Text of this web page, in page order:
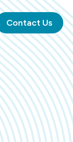
Contact Us